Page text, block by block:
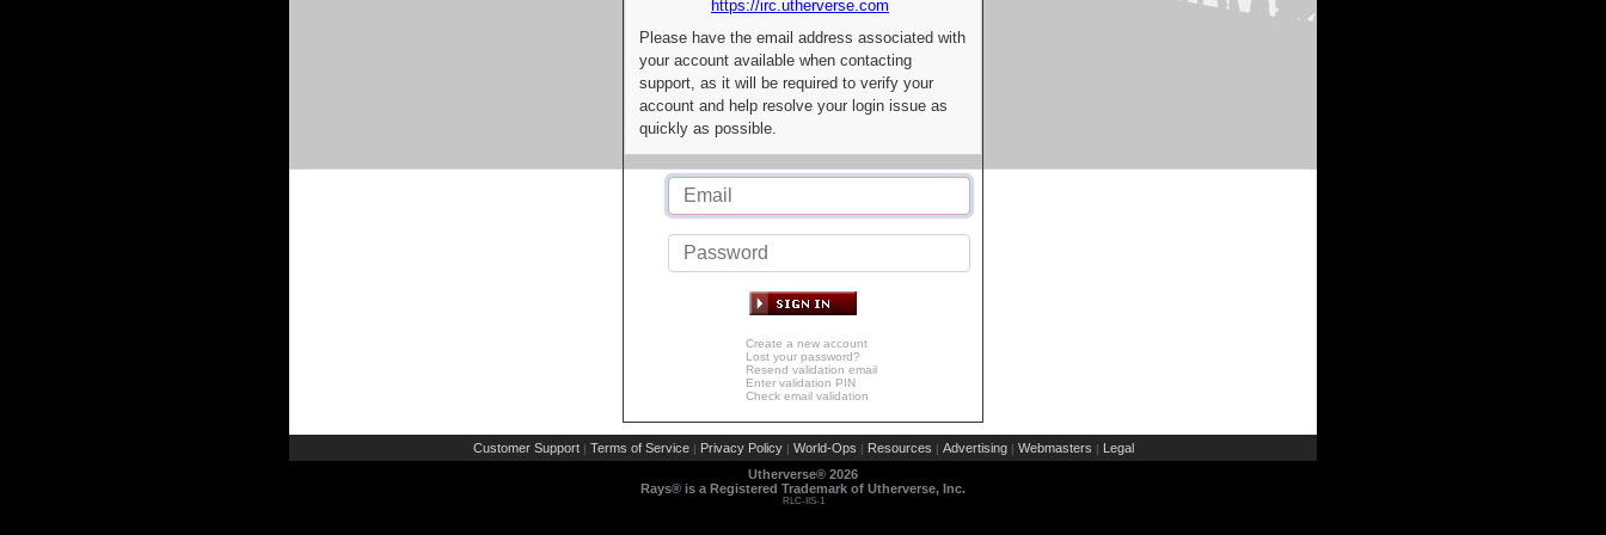
https://irc.utherverse.com
Please have the email address associated with
your account available when contacting
support, as it will be required to verify your
account and help resolve your login issue as
quickly as possible.
Create a new account
Lost your password?
Resend validation email
Enter validation PIN
Check email validation
Customer Support | Terms of Service | Privacy Policy | World-Ops | Resources | Advertising | Webmasters | Legal
Utherverse® 2026
Rays® is a Registered Trademark of Utherverse, Inc.
RLC-IIS-1